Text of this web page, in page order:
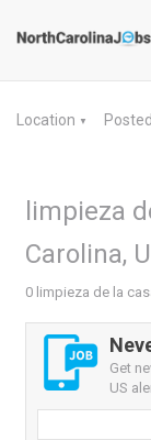
Location ▼
limpieza
Carolina,
0 limpieza de la
Get
US